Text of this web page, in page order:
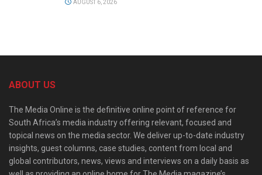
AUGUST 6, 2026
ABOUT US
The Media Online is the definitive online point of reference for
South Africa’s media industry offering relevant, focused and
topical news on the media sector. We deliver up-to-date industry
insights, guest columns, case studies, content from local and
global contributors, news, views and interviews on a daily basis as